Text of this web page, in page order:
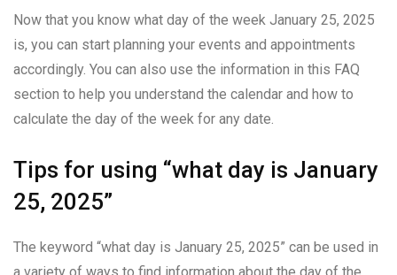
Now that you know what day of the week January 25, 2025
is, you can start planning your events and appointments
accordingly. You can also use the information in this FAQ
section to help you understand the calendar and how to
calculate the day of the week for any date.
Tips for using “what day is January
25, 2025”
The keyword “what day is January 25, 2025” can be used in